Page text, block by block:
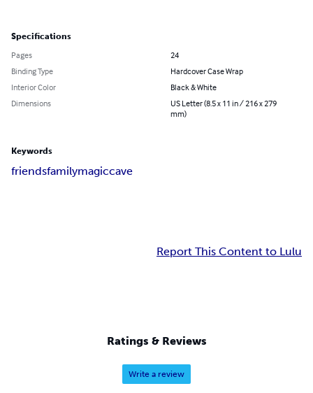
Specifications
Pages
24
Binding Type
Hardcover Case Wrap
Interior Color
Black & White
Dimensions
US Letter (8.5 x 11 in / 216 x 279
mm)
Keywords
friendsfamilymagiccave
Report This Content to Lulu
Ratings & Reviews
Write a review